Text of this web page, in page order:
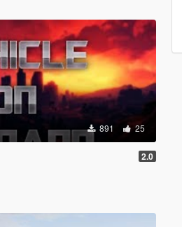
891 25
2.0